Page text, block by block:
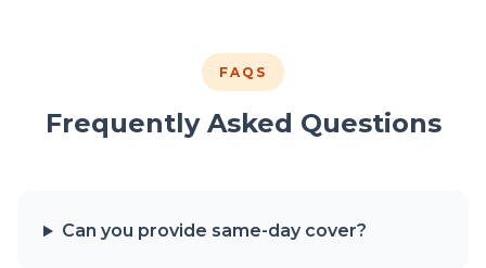
FAQS
Frequently Asked Questions
Can you provide same-day cover?